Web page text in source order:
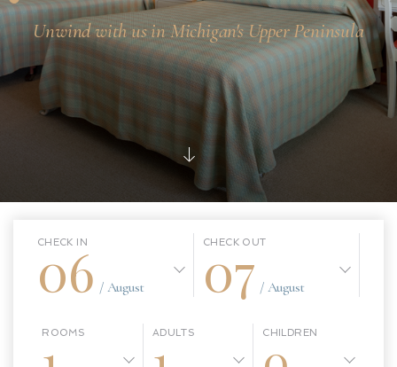
Unwind with us in Michigan's Upper Peninsula
CHECK IN
06 / August
CHECK OUT
07 / August
ROOMS ADULTS CHILDREN